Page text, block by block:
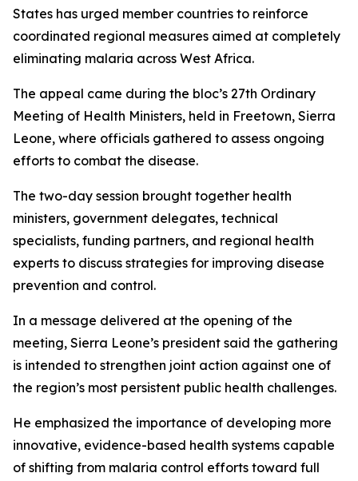
States has urged member countries to reinforce
coordinated regional measures aimed at completely
eliminating malaria across West Africa.
The appeal came during the bloc’s 27th Ordinary
Meeting of Health Ministers, held in Freetown, Sierra
Leone, where officials gathered to assess ongoing
efforts to combat the disease.
The two-day session brought together health
ministers, government delegates, technical
specialists, funding partners, and regional health
experts to discuss strategies for improving disease
prevention and control.
In a message delivered at the opening of the
meeting, Sierra Leone’s president said the gathering
is intended to strengthen joint action against one of
the region’s most persistent public health challenges.
He emphasized the importance of developing more
innovative, evidence-based health systems capable
of shifting from malaria control efforts toward full